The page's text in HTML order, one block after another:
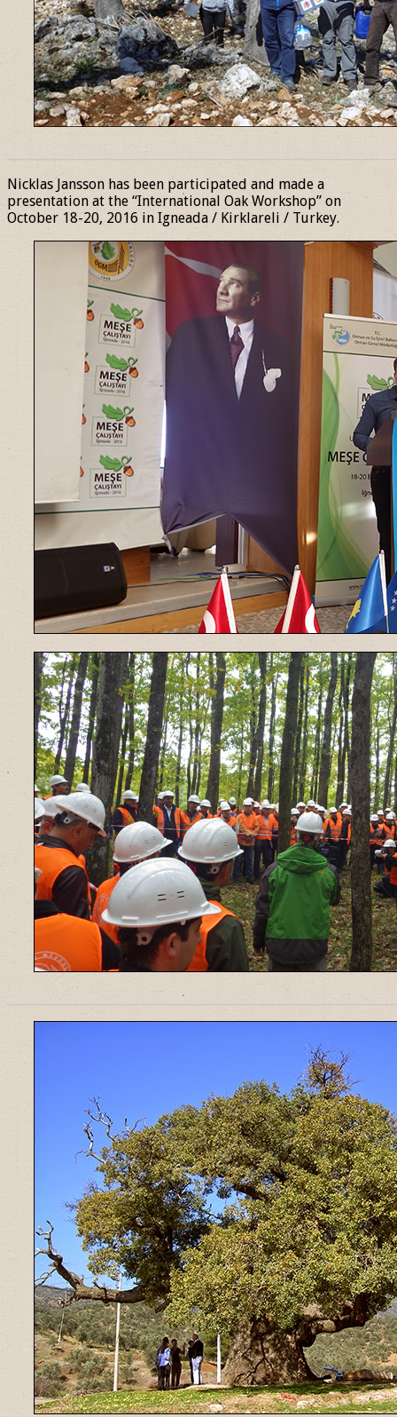
Nicklas Jansson has been participated and made a
presentation at the “International Oak Workshop” on
October 18-20, 2016 in Igneada / Kirklareli / Turkey.